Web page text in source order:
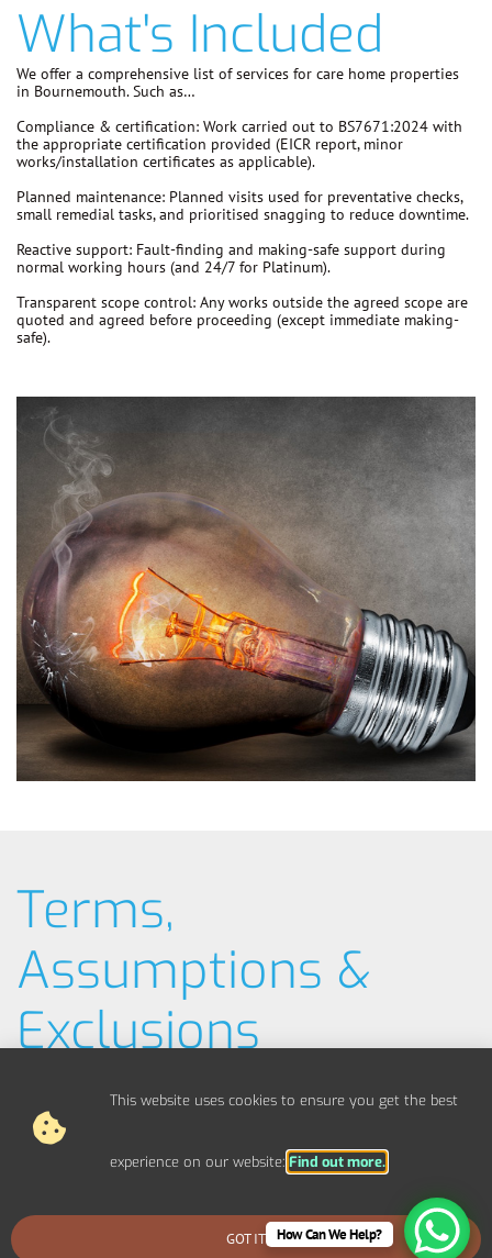
What's Included
We offer a comprehensive list of services for care home properties
in Bournemouth. Such as…
Compliance & certification: Work carried out to BS7671:2024 with
the appropriate certification provided (EICR report, minor
works/installation certificates as applicable).
Planned maintenance: Planned visits used for preventative checks,
small remedial tasks, and prioritised snagging to reduce downtime.
Reactive support: Fault-finding and making-safe support during
normal working hours (and 24/7 for Platinum).
Transparent scope control: Any works outside the agreed scope are
quoted and agreed before proceeding (except immediate making-
safe).
Terms,
Assumptions &
Exclusions
Materials / Parts
BOOK AN EMERGENCY CALLOUT
How Can We Help?
This website uses cookies to ensure you get the best
experience on our website: Find out more.
GOT IT